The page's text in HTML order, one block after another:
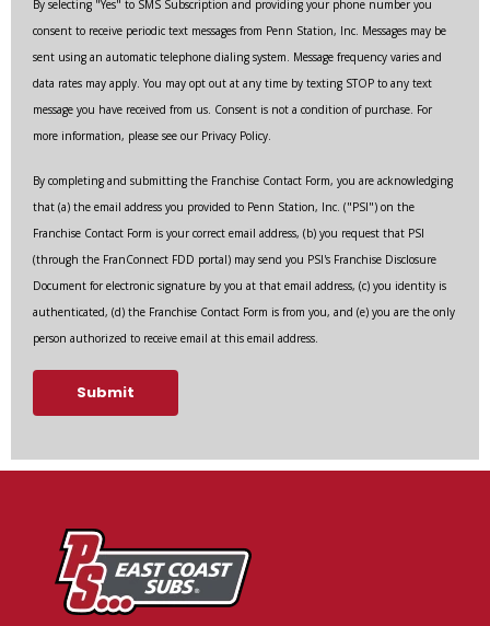
By selecting "Yes" to SMS Subscription and providing your phone number you
consent to receive periodic text messages from Penn Station, Inc. Messages may be
sent using an automatic telephone dialing system. Message frequency varies and
data rates may apply. You may opt out at any time by texting STOP to any text
message you have received from us. Consent is not a condition of purchase. For
more information, please see our Privacy Policy.
By completing and submitting the Franchise Contact Form, you are acknowledging
that (a) the email address you provided to Penn Station, Inc. ("PSI") on the
Franchise Contact Form is your correct email address, (b) you request that PSI
(through the FranConnect FDD portal) may send you PSI's Franchise Disclosure
Document for electronic signature by you at that email address, (c) you identity is
authenticated, (d) the Franchise Contact Form is from you, and (e) you are the only
person authorized to receive email at this email address.
Submit